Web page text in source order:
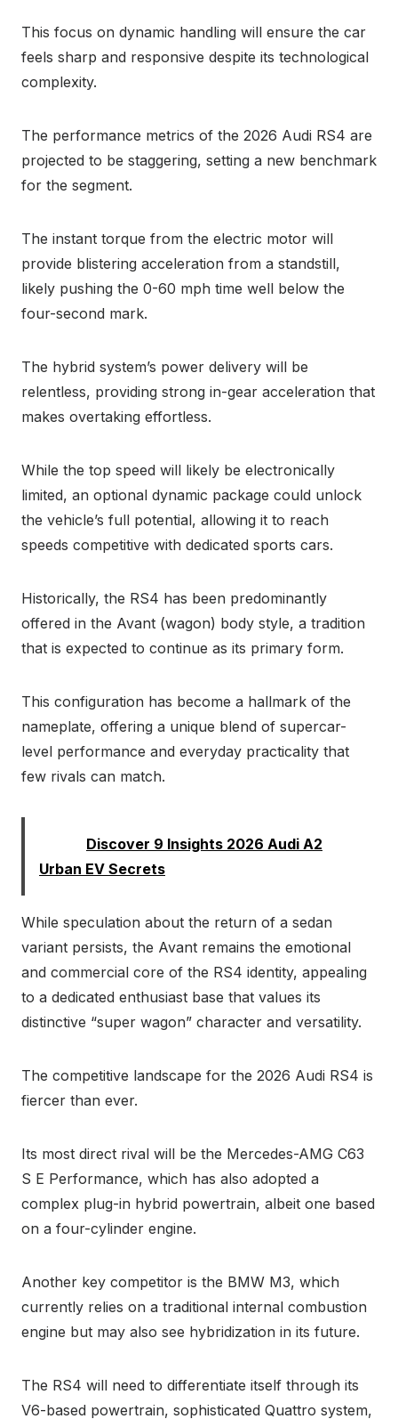
This focus on dynamic handling will ensure the car
feels sharp and responsive despite its technological
complexity.
The performance metrics of the 2026 Audi RS4 are
projected to be staggering, setting a new benchmark
for the segment.
The instant torque from the electric motor will
provide blistering acceleration from a standstill,
likely pushing the 0-60 mph time well below the
four-second mark.
The hybrid system’s power delivery will be
relentless, providing strong in-gear acceleration that
makes overtaking effortless.
While the top speed will likely be electronically
limited, an optional dynamic package could unlock
the vehicle’s full potential, allowing it to reach
speeds competitive with dedicated sports cars.
Historically, the RS4 has been predominantly
offered in the Avant (wagon) body style, a tradition
that is expected to continue as its primary form.
This configuration has become a hallmark of the
nameplate, offering a unique blend of supercar-
level performance and everyday practicality that
few rivals can match.
Discover 9 Insights 2026 Audi A2
Urban EV Secrets
While speculation about the return of a sedan
variant persists, the Avant remains the emotional
and commercial core of the RS4 identity, appealing
to a dedicated enthusiast base that values its
distinctive “super wagon” character and versatility.
The competitive landscape for the 2026 Audi RS4 is
fiercer than ever.
Its most direct rival will be the Mercedes-AMG C63
S E Performance, which has also adopted a
complex plug-in hybrid powertrain, albeit one based
on a four-cylinder engine.
Another key competitor is the BMW M3, which
currently relies on a traditional internal combustion
engine but may also see hybridization in its future.
The RS4 will need to differentiate itself through its
V6-based powertrain, sophisticated Quattro system,